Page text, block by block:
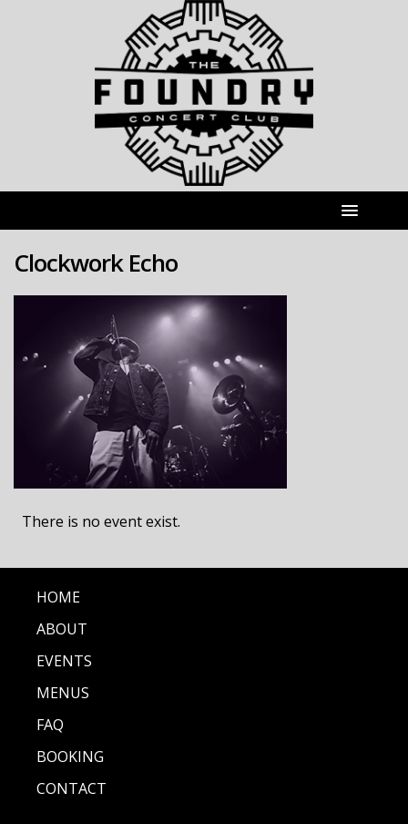
Clockwork Echo
There is no event exist.
HOME
ABOUT
EVENTS
MENUS
FAQ
BOOKING
CONTACT